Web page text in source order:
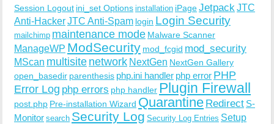
Session Logout ini_set Options installation iPageJetpack JTC
Anti-HackerJTC Anti-Spam login Login Security
mailchimp maintenance mode Malware Scanner
ManageWP ModSecurity mod_fcgid mod_security
MScan multisite network NextGen NextGen Gallery
open_basedir parenthesis php.ini handler php error PHP
Error Log php errors php handler Plugin Firewall
post.php Pre-installation Wizard Quarantine Redirect S-
Monitor search Security Log Security Log Entries Setup